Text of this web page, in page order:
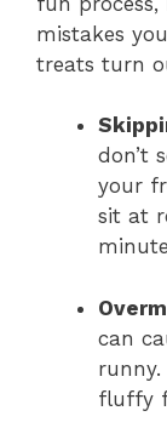
mistakes
treats turn
don’t
your
sit at
can
fluffy